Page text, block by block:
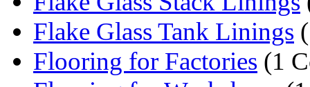
Flake Glass Tank Linings
Flooring for Factories (1